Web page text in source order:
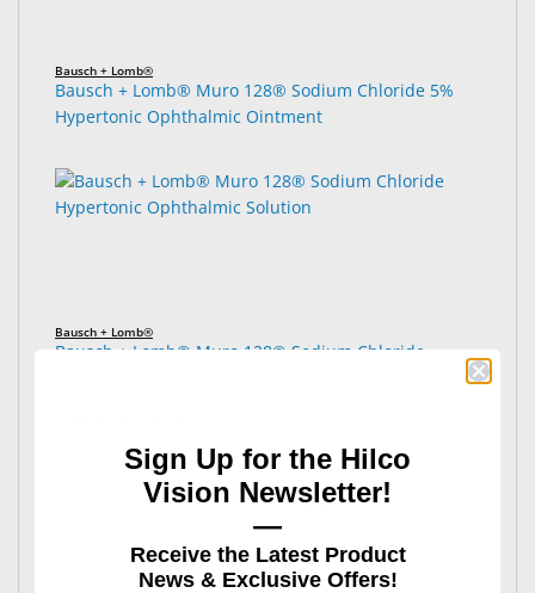
Bausch + Lomb®
Bausch + Lomb® Muro 128® Sodium Chloride 5%
Hypertonic Ophthalmic Ointment
Bausch + Lomb®
Bausch + Lomb® Muro 128® Sodium Chloride
Did you find what you were looking for?
Sign Up for the Hilco
Vision Newsletter!
—
Receive the Latest Product
News & Exclusive Offers!